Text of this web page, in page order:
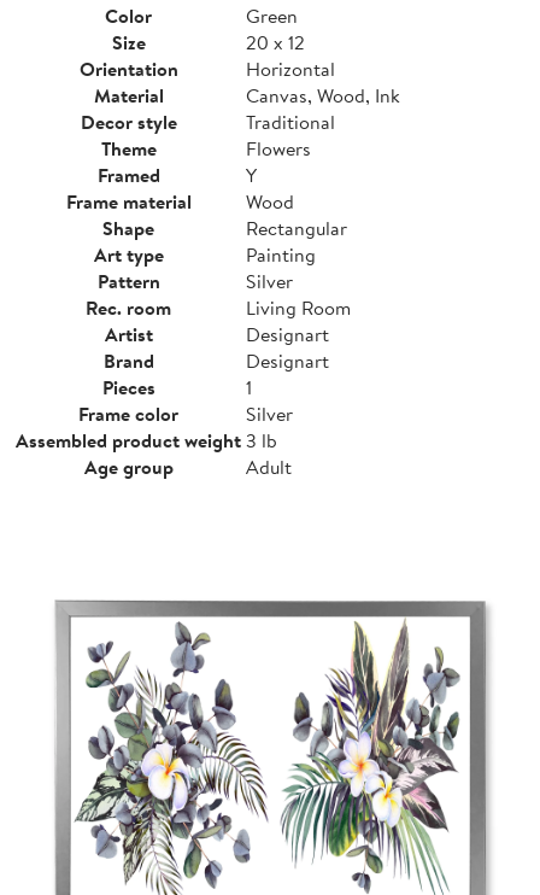
Color
Green
Size
20 x 12
Orientation
Horizontal
Material
Canvas, Wood, Ink
Decor style
Traditional
Theme
Flowers
Framed
Y
Frame material
Wood
Shape
Rectangular
Art type
Painting
Pattern
Silver
Rec. room
Living Room
Artist
Designart
Brand
Designart
Pieces
1
Frame color
Silver
Assembled product weight3 lb
Age group
Adult